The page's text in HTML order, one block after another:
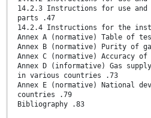
14.2.3 Instructions for use and
parts .47
14.2.4 Instructions for the
Annex A (normative) Table of
Annex B (normative) Purity of
Annex C (normative) Accuracy
Annex D (informative) Gas
in various countries .73
Annex E (normative) National
countries .79
Bibliography .83